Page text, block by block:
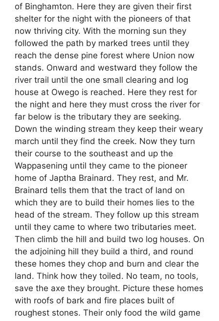
of Binghamton. Here they are given their first
shelter for the night with the pioneers of that
now thriving city. With the morning sun they
followed the path by marked trees until they
reach the dense pine forest where Union now
stands. Onward and westward they follow the
river trail until the one small clearing and log
house at Owego is reached. Here they rest for
the night and here they must cross the river for
far below is the tributary they are seeking.
Down the winding stream they keep their weary
march until they find the creek. Now they turn
their course to the southeast and up the
Wappasening until they came to the pioneer
home of Japtha Brainard. They rest, and Mr.
Brainard tells them that the tract of land on
which they are to build their homes lies to the
head of the stream. They follow up this stream
until they came to where two tributaries meet.
Then climb the hill and build two log houses. On
the adjoining hill they build a third, and round
these homes they chop and burn and clear the
land. Think how they toiled. No team, no tools,
save the axe they brought. Picture these homes
with roofs of bark and fire places built of
roughest stones. Their only food the wild game